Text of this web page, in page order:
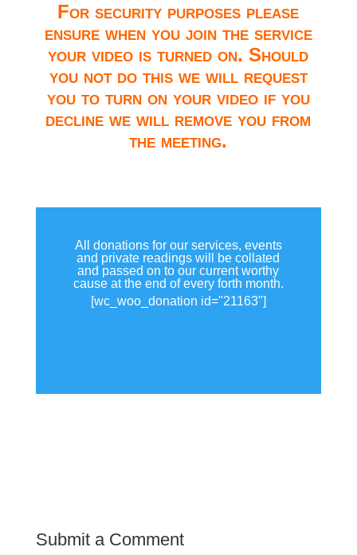
For security purposes please
ensure when you join the service
your video is turned on. Should
you not do this we will request
you to turn on your video if you
decline we will remove you from
the meeting.
All donations for our services, events
and private readings will be collated
and passed on to our current worthy
cause at the end of every forth month.
[wc_woo_donation id="21163"]
Submit a Comment